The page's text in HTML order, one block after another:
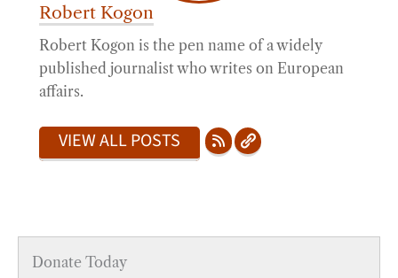
Robert Kogon
Robert Kogon is the pen name of a widely
published journalist who writes on European
affairs.
VIEW ALL POSTS
Donate Today